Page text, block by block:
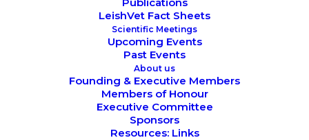
LeishVet Fact Sheets
Scientific Meetings
Upcoming Events
Past Events
About us
Founding & Executive Members
Members of Honour
Executive Committee
Sponsors
Resources: Links